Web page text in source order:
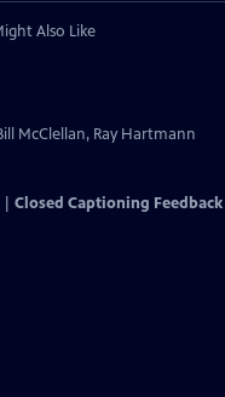
Also Like
McClellan, Ray Hartmann
Closed Captioning Feedback